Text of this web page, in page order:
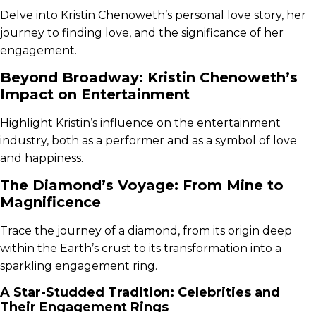
Delve into Kristin Chenoweth’s personal love story, her
journey to finding love, and the significance of her
engagement.
Beyond Broadway: Kristin Chenoweth’s
Impact on Entertainment
Highlight Kristin’s influence on the entertainment
industry, both as a performer and as a symbol of love
and happiness.
The Diamond’s Voyage: From Mine to
Magnificence
Trace the journey of a diamond, from its origin deep
within the Earth’s crust to its transformation into a
sparkling engagement ring.
A Star-Studded Tradition: Celebrities and
Their Engagement Rings